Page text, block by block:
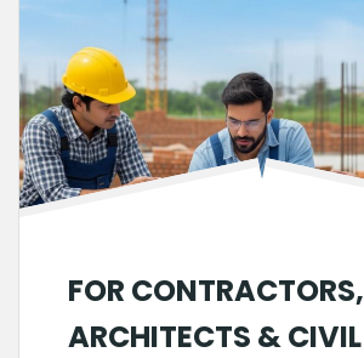
FOR CONTRACTORS,
ARCHITECTS & CIVIL